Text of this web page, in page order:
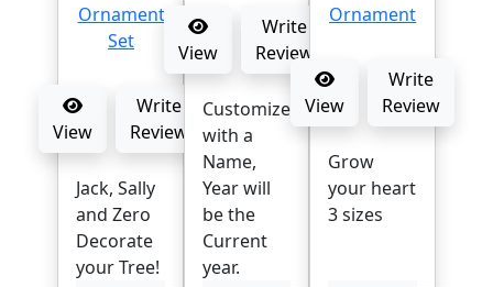
View
Write
Review
Jack, Sally
and Zero
Decorate
your Tree!
View
Write
Review
Customize
with a
Name,
Year will
be the
Current
year.
View
Write
Review
Grow
your heart
3 sizes